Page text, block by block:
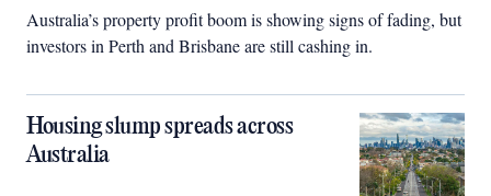
Australia’s property profit boom is showing signs of fading, but
investors in Perth and Brisbane are still cashing in.
Housing slump spreads across
Australia